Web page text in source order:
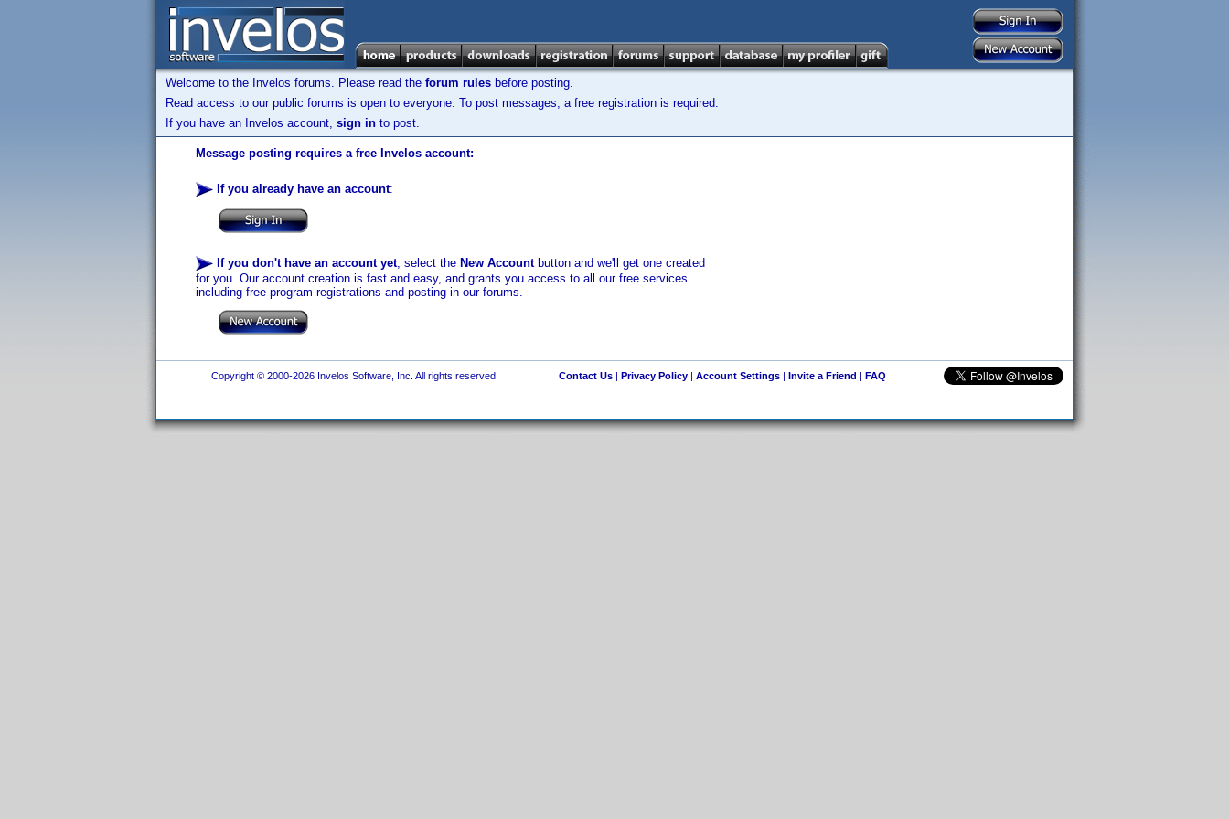
Welcome to the Invelos forums. Please read the forum rules before posting.
Read access to our public forums is open to everyone. To post messages, a free registration is required.
If you have an Invelos account, sign in to post.
Message posting requires a free Invelos account:
If you already have an account:
If you don't have an account yet, select the New Accountbutton and we'll get one created
for you. Our account creation is fast and easy, and grants you access to all our free services
including free program registrations and posting in our forums.
Copyright © 2000-2026 Invelos Software, Inc. All rights reserved. Contact Us| Privacy Policy| Account Settings| Invite a Friend | FAQ